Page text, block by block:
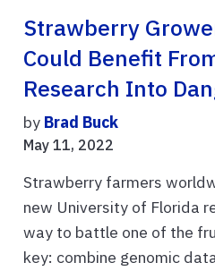
Strawberry
Could Benefit
Research Into
by Brad Buck
May 11, 2022
Strawberry farmers
new University of Florida
way to battle one of the
key: combine genomic